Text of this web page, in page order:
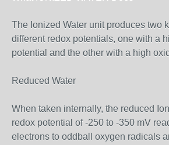
The Ionized Water unit produces two
different redox potentials, one with a
potential and the other with a high
Reduced Water
When taken internally, the reduced
redox potential of -250 to -350 mV
electrons to oddball oxygen radicals